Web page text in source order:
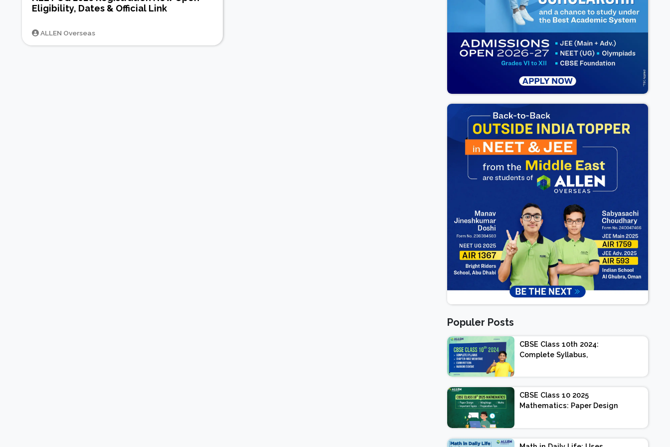
Eligibility, Dates & Official Link
ALLEN Overseas
Populer Posts
CBSE Class 10th 2024:
Complete Syllabus,
Exam Pattern, Marking
Scheme
CBSE Class 10 2025
Mathematics: Paper Design
Important Topics |
Preparation Tips